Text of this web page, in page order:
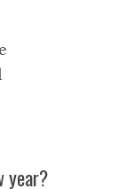
year?